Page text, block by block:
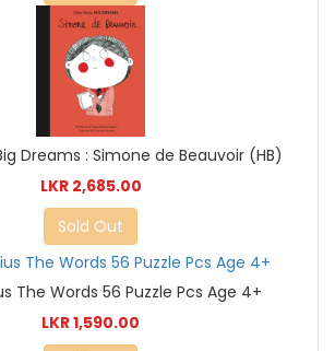
Dreams : Simone de Beauvoir (HB)
LKR 2,685.00
Sold Out
The Words 56 Puzzle Pcs Age 4+
LKR 1,590.00